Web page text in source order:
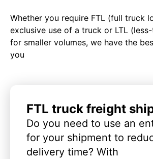
Whether you require FTL (full truck
exclusive use of a truck or LTL
for smaller volumes, we have the
you
FTL truck freight
Do you need to use an
for your shipment to
delivery time? With